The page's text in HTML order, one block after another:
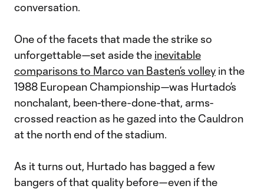
conversation.
One of the facets that made the strike so
unforgettable—set aside the inevitable
comparisons to Marco van Basten’s volley in the
1988 European Championship—was Hurtado’s
nonchalant, been-there-done-that, arms-
crossed reaction as he gazed into the Cauldron
at the north end of the stadium.
As it turns out, Hurtado has bagged a few
bangers of that quality before—even if the